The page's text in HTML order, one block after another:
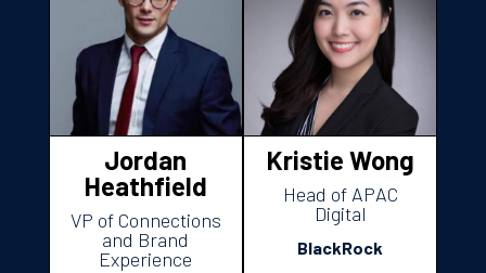
Jordan
Heathfield
VP of Connections
and Brand
Experience
Kristie Wong
Head of APAC
Digital
BlackRock